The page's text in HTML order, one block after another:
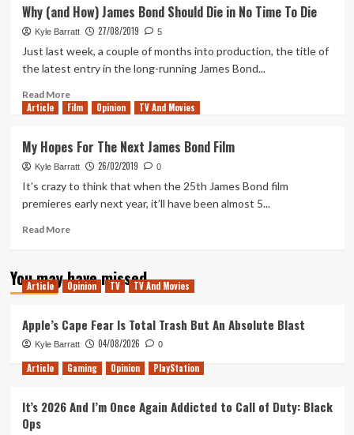
Thoughts
on
the
To
Die
Why (and How) James Bond Should Die in No Time To Die
Kyle Barratt 27/08/2019 5
Just last week, a couple of months into production, the title of
the latest entry in the long-running James Bond...
Read MoreRead
more
(and
How)
James
Bond
Should
Die
Time
To
Article Film Opinion TV And Movies
My Hopes For The Next James Bond Film
Kyle Barratt 26/02/2019 0
It’s crazy to think that when the 25th James Bond film
premieres early next year, it’ll have been almost 5...
Read MoreRead
My
Hopes
Next
James
Bond
Film
You may have missed
Article Opinion TV TV And Movies
Apple’s Cape Fear Is Total Trash But An Absolute Blast
Kyle Barratt 04/08/2026 0
Article Gaming Opinion PlayStation
It’s 2026 And I’m Once Again Addicted to Call of Duty: Black
Ops